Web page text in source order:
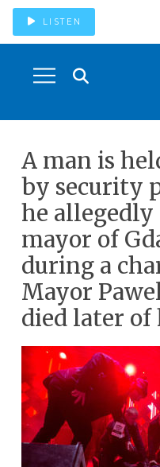
LISTEN
A man is
by security
he
mayor of
during a
Mayor
died later of